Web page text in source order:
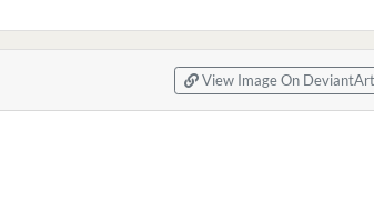
View Image On DeviantArt